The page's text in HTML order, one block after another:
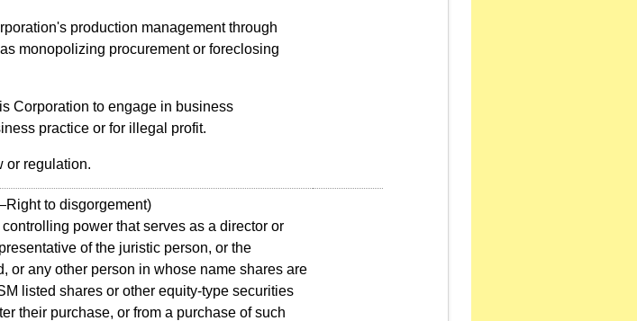
production management through
monopolizing procurement or foreclosing
Corporation to engage in business
practice or for illegal profit.
or regulation.
to disgorgement)
power that serves as a director or
of the juristic person, or the
or any other person in whose name shares are
listed shares or other equity-type securities
their purchase, or from a purchase of such